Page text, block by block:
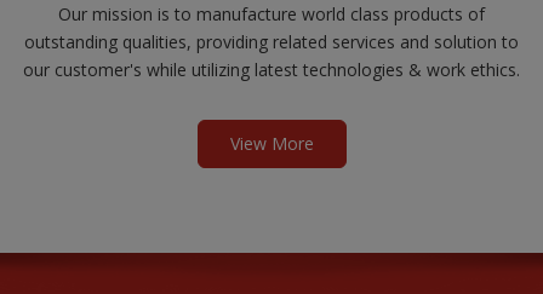
Our mission is to manufacture world class products of
outstanding qualities, providing related services and solution to
our customer's while utilizing latest technologies & work ethics.
View More